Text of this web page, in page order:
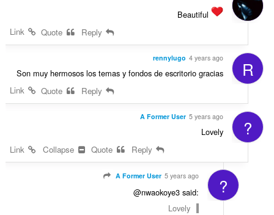
Beautiful
Link
R
rennylugo 4 years ago
Son muy hermosos los temas y fondos de escritorio gracias
?
A Former User 5 years ago
Lovely
?
A Former User 5 years ago
@nwaokoye3 said:
Lovely